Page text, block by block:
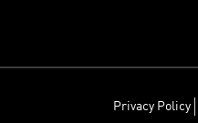
Privacy Policy